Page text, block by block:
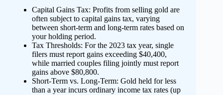
Capital Gains Tax: Profits from selling gold are
often subject to capital gains tax, varying
between short-term and long-term rates based on
your holding period.
Tax Thresholds: For the 2023 tax year, single
filers must report gains exceeding $40,400,
while married couples filing jointly must report
gains above $80,800.
Short-Term vs. Long-Term: Gold held for less
than a year incurs ordinary income tax rates (up